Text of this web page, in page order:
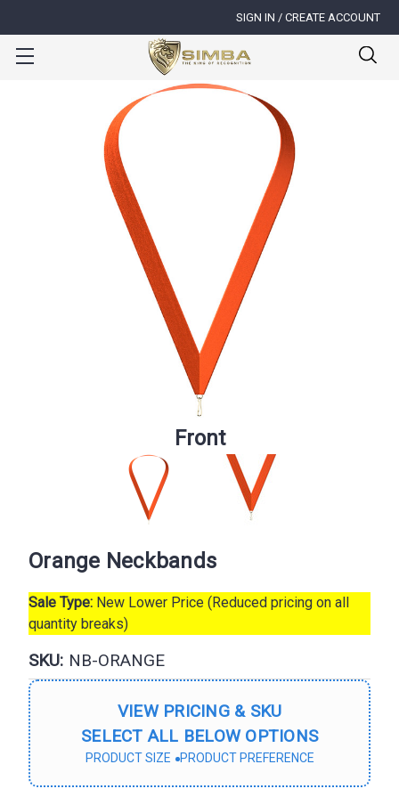
SIGN IN / CREATE ACCOUNT
Front
Orange Neckbands
Sale Type: New Lower Price (Reduced pricing on all
quantity breaks)
SKU: NB-ORANGE
VIEW PRICING & SKU
SELECT ALL BELOW OPTIONS
PRODUCT SIZE PRODUCT PREFERENCE